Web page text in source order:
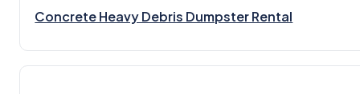
Concrete Heavy Debris Dumpster Rental